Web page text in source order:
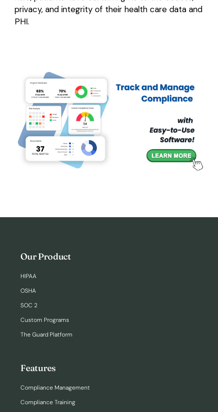
privacy, and integrity of their health care data and
PHI.
Our Product
HIPAA
OSHA
SOC 2
Custom Programs
The Guard Platform
Features
Compliance Management
Compliance Training